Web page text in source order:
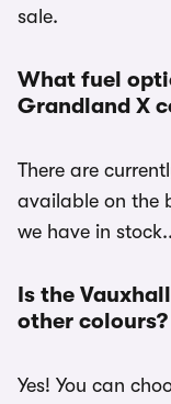
sale.
What fuel
Grandland X
There are
available on the
we have in stock..
Is the
other colours?
Yes! You can